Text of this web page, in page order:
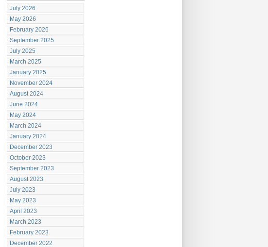
July 2026
May 2026
February 2026
September 2025
July 2025
March 2025
January 2025
November 2024
August 2024
June 2024
May 2024
March 2024
January 2024
December 2023
October 2023
September 2023
August 2023
July 2023
May 2023
April 2023
March 2023
February 2023
December 2022